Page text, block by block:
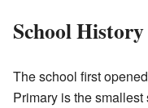
School History
The school first
Primary is the